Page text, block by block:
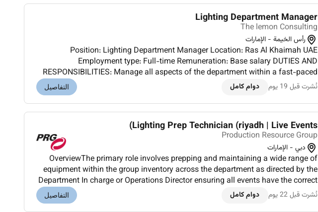
Lighting Department Manager
The lemon Consulting
رأس الخيمة - الإمارات
Position: Lighting Department Manager Location: Ras Al Khaimah UAE
Employment type: Full-time Remuneration: Base salary DUTIES AND
RESPONSIBILITIES: Manage all aspects of the department within a fast-paced
live production environment ensuring efficient operations and alignment with
overall produc...
نُشرت قبل 19 يوم دوام كامل التفاصيل
Lighting Prep Technician (riyadh | Live Events)
Production Resource Group
دبي - الإمارات
OverviewThe primary role involves prepping and maintaining a wide range of
equipment within the group inventory across the department as directed by the
Department In charge or Operations Director ensuring all events have the correct
equipment delivered to site within the scheduled time slots.Qualif...
نُشرت قبل 22 يوم دوام كامل التفاصيل